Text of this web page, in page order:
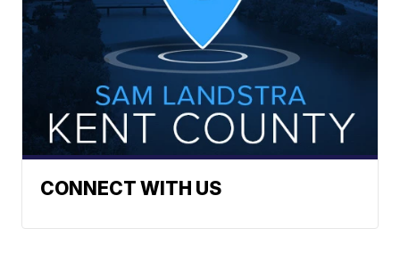
CONNECT WITH US